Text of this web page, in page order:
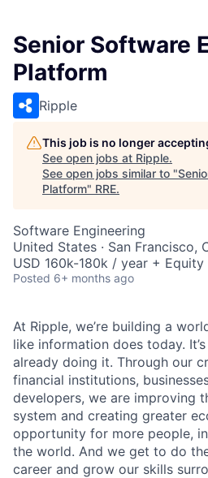
Senior Software
Platform
Ripple
This job is no longer
See open jobs at Ripple.
See open jobs similar to "
Platform" RRE.
Software Engineering
United States · San Francisco,
USD 160k-180k / year + Equity
Posted 6+ months ago
At Ripple, we’re building a
like information does today.
already doing it. Through our
financial institutions,
developers, we are improving
system and creating greater
opportunity for more people,
the world. And we get to do
career and grow our skills